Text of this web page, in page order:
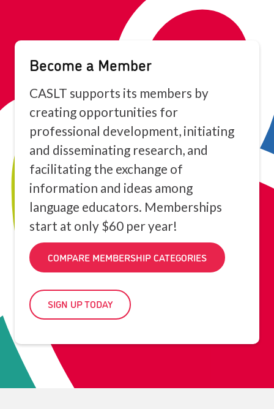
Become a Member
CASLT supports its members by
creating opportunities for
professional development, initiating
and disseminating research, and
facilitating the exchange of
information and ideas among
language educators. Memberships
start at only $60 per year!
COMPARE MEMBERSHIP CATEGORIES
SIGN UP TODAY